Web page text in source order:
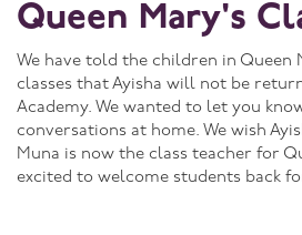
Queen Mary's
We have told the children in Queen
classes that Ayisha will not be
Academy. We wanted to let you
conversations at home. We wish
Muna is now the class teacher for
excited to welcome students back